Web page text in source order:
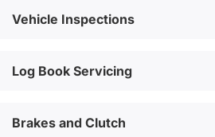
Vehicle Inspections
Log Book Servicing
Brakes and Clutch